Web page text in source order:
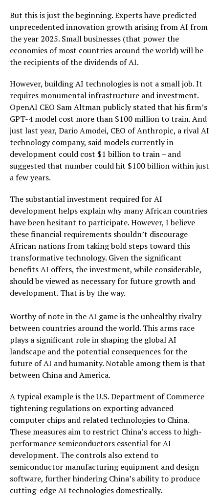
But this is just the beginning. Experts have predicted
unprecedented innovation growth arising from AI from
the year 2025. Small businesses (that power the
economies of most countries around the world) will be
the recipients of the dividends of AI.
However, building AI technologies is not a small job. It
requires monumental infrastructure and investment.
OpenAI CEO Sam Altman publicly stated that his firm’s
GPT-4 model cost more than $100 million to train. And
just last year, Dario Amodei, CEO of Anthropic, a rival AI
technology company, said models currently in
development could cost $1 billion to train – and
suggested that number could hit $100 billion within just
a few years.
The substantial investment required for AI
development helps explain why many African countries
have been hesitant to participate. However, I believe
these financial requirements shouldn’t discourage
African nations from taking bold steps toward this
transformative technology. Given the significant
benefits AI offers, the investment, while considerable,
should be viewed as necessary for future growth and
development. That is by the way.
Worthy of note in the AI game is the unhealthy rivalry
between countries around the world. This arms race
plays a significant role in shaping the global AI
landscape and the potential consequences for the
future of AI and humanity. Notable among them is that
between China and America.
A typical example is the U.S. Department of Commerce
tightening regulations on exporting advanced
computer chips and related technologies to China.
These measures aim to restrict China’s access to high-
performance semiconductors essential for AI
development. The controls also extend to
semiconductor manufacturing equipment and design
software, further hindering China’s ability to produce
cutting-edge AI technologies domestically.